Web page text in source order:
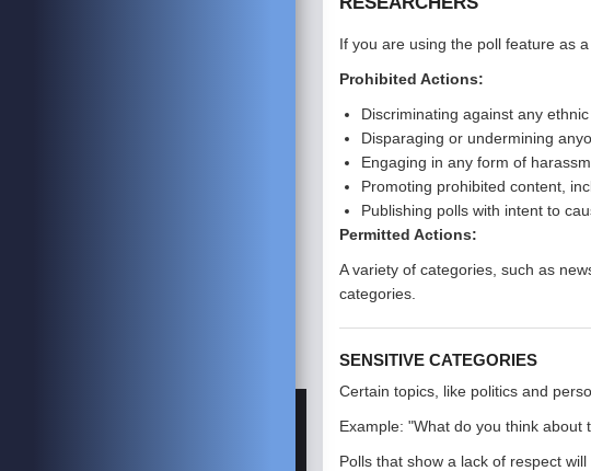
If you are using the poll feature as
Prohibited Actions:
Discriminating against any ethnic
Disparaging or undermining
Engaging in any form of
Promoting prohibited content,
Publishing polls with intent to
Permitted Actions:
A variety of categories, such as
categories.
SENSITIVE CATEGORIES
Certain topics, like politics and
Example: "What do you think
Polls that show a lack of respect